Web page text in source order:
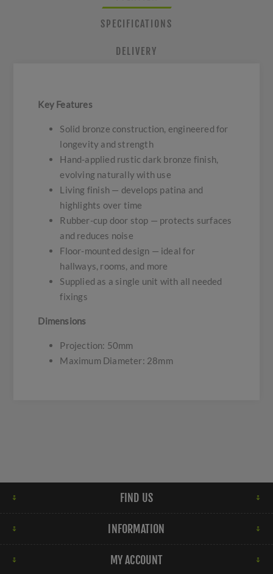
SPECIFICATIONS
DELIVERY
Key Features
Solid bronze construction, engineered for
longevity and strength
Hand-applied rustic dark bronze finish,
evolving naturally with use
Living finish — develops patina and
highlights over time
Rubber-cup door stop — protects surfaces
and reduces noise
Floor-mounted design — ideal for
hallways, rooms, and more
Supplied as a single unit with all needed
fixings
Dimensions
Projection: 50mm
Maximum Diameter: 28mm
FIND US
INFORMATION
MY ACCOUNT